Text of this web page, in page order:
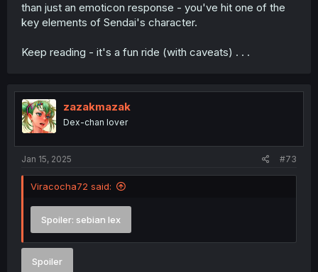
than just an emoticon response - you've hit one of the
key elements of Sendai's character.
Keep reading - it's a fun ride (with caveats) . . .
zazakmazak
Dex-chan lover
Jan 15, 2025 #73
Viracocha72 said:
Spoiler: sebian lex
Spoiler